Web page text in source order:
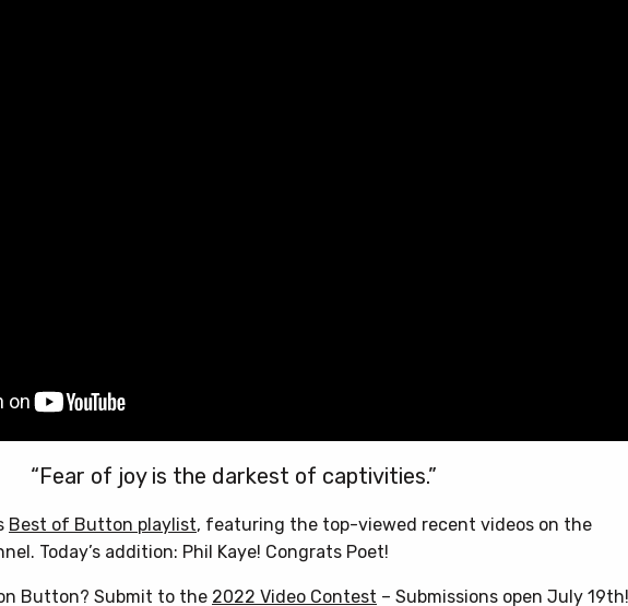
“Fear of joy is the darkest of captivities.”
Best of Button playlist, featuring the top-viewed recent videos on the
Today’s addition: Phil Kaye! Congrats Poet!
Button? Submit to the 2022 Video Contest – Submissions open July 19th!